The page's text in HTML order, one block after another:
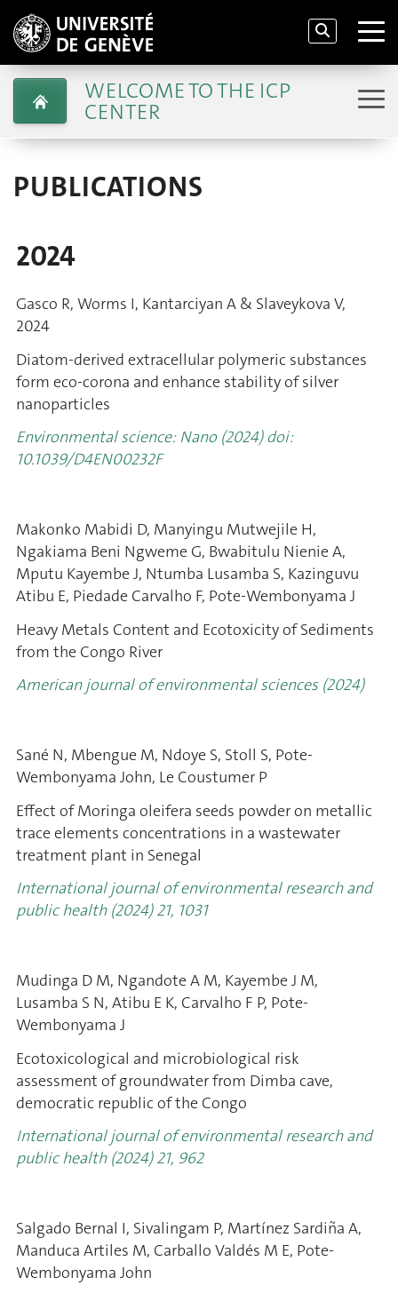
WELCOME TO THE ICP
CENTER
PUBLICATIONS
2024
Gasco R, Worms I, Kantarciyan A & Slaveykova V,
2024
Diatom-derived extracellular polymeric substances
form eco-corona and enhance stability of silver
nanoparticles
Environmental science: Nano (2024) doi:
10.1039/D4EN00232F
Makonko Mabidi D, Manyingu Mutwejile H,
Ngakiama Beni Ngweme G, Bwabitulu Nienie A,
Mputu Kayembe J, Ntumba Lusamba S, Kazinguvu
Atibu E, Piedade Carvalho F, Pote-Wembonyama J
Heavy Metals Content and Ecotoxicity of Sediments
from the Congo River
American journal of environmental sciences (2024)
Sané N, Mbengue M, Ndoye S, Stoll S, Pote-
Wembonyama John, Le Coustumer P
Effect of Moringa oleifera seeds powder on metallic
trace elements concentrations in a wastewater
treatment plant in Senegal
International journal of environmental research and
public health (2024) 21, 1031
Mudinga D M, Ngandote A M, Kayembe J M,
Lusamba S N, Atibu E K, Carvalho F P, Pote-
Wembonyama J
Ecotoxicological and microbiological risk
assessment of groundwater from Dimba cave,
democratic republic of the Congo
International journal of environmental research and
public health (2024) 21, 962
Salgado Bernal I, Sivalingam P, Martínez Sardiña A,
Manduca Artiles M, Carballo Valdés M E, Pote-
Wembonyama John